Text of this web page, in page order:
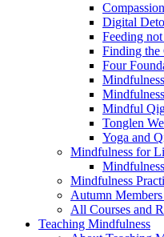
Digital
Feeding
Finding the
Four
Mindful
Tonglen
Yoga and
Mindfulness for
Mindfulness
Autumn
All Courses and
Teaching Mindfulness